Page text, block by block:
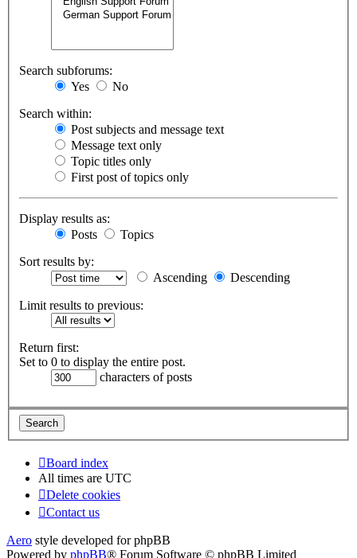
Search subforums:
Yes
No
Search within:
Post subjects and message text
Message text only
Topic titles only
First post of topics only
Display results as:
Posts
Topics
Sort results by:
Ascending
Descending
Limit results to previous:
Return first:
Set to 0 to display the entire post.
characters of posts
Board index
All times are UTC
Delete cookies
Contact us
Aero style developed for phpBB
Powered by phpBB® Forum Software © phpBB Limited